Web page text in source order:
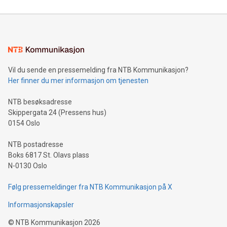
mining.Energy Market Dynamics: Explore how Bitcoin mining
mining.Sound Money: Discover how tamper-proof currency
neutral payment systems support humanitarian
projects.Carbon Footprint: Compare Bitcoin's environmental
event and dive into the critical topics of Bitcoin
Vil du sende en pressemelding fra NTB Kommunikasjon?
Her finner du mer informasjon om tjenesten
NTB besøksadresse
Skippergata 24 (Pressens hus)
0154 Oslo
NTB postadresse
Boks 6817 St. Olavs plass
N-0130 Oslo
Følg pressemeldinger fra NTB Kommunikasjon på X
Informasjonskapsler
© NTB Kommunikasjon 2026